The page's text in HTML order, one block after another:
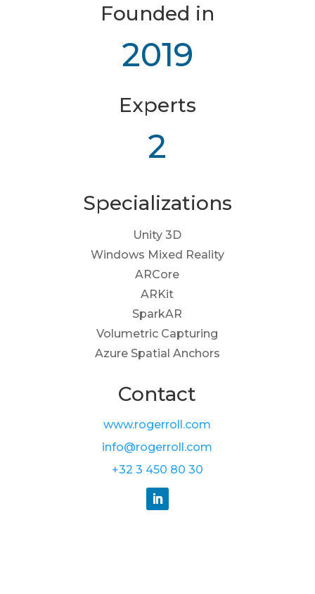
Founded in
2019
Experts
2
Specializations
Unity 3D
Windows Mixed Reality
ARCore
ARKit
SparkAR
Volumetric Capturing
Azure Spatial Anchors
Contact
www.rogerroll.com
info@rogerroll.com
+32 3 450 80 30